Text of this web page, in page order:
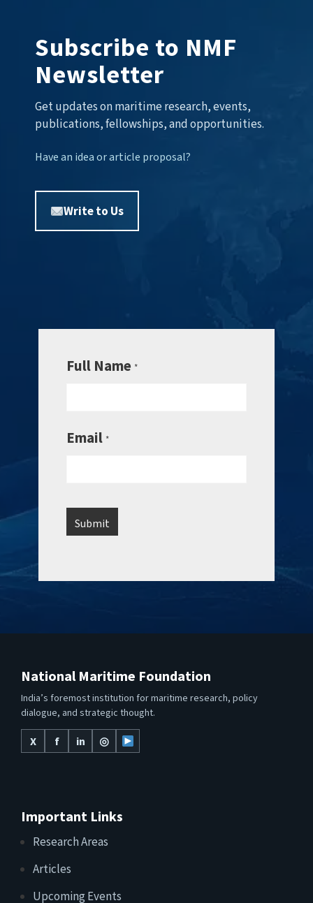
Subscribe to NMF
Newsletter
Get updates on maritime research, events,
publications, fellowships, and opportunities.
Have an idea or article proposal?
Write to Us
Full Name *
Email *
National Maritime Foundation
India’s foremost institution for maritime research, policy
dialogue, and strategic thought.
X
f in ◎
Important Links
Research Areas
Articles
Upcoming Events